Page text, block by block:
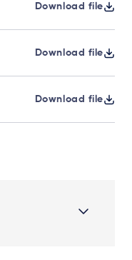
Download file
Download file
Download file